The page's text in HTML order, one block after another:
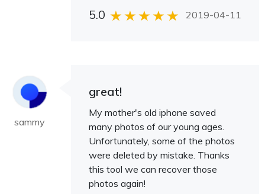
5.0 2019-04-11
sammy
great!
My mother's old iphone saved
many photos of our young ages.
Unfortunately, some of the photos
were deleted by mistake. Thanks
this tool we can recover those
photos again!